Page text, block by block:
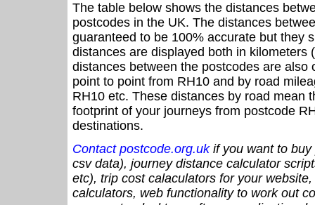
The table below shows the distances
postcodes in the UK. The distances
guaranteed to be 100% accurate but they
distances are displayed both in kilometers
distances between the postcodes are also
point to point from RH10 and by road
RH10 etc. These distances by road mean
footprint of your journeys from postcode
destinations.
Contact postcode.org.ukif you want to buy
csv data), journey distance calculator
etc), trip cost calaculators for your
calculators, web functionality to work out